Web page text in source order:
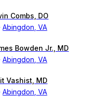
Combs, DO
Abingdon, VA
Bowden Jr., MD
Abingdon, VA
Vashist, MD
Abingdon, VA